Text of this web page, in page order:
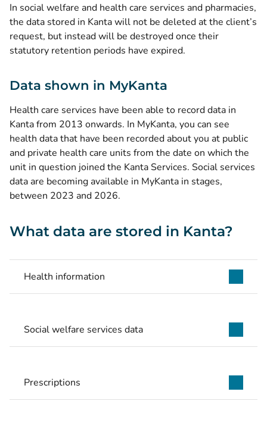
In social welfare and health care services and pharmacies,
the data stored in Kanta will not be deleted at the client’s
request, but instead will be destroyed once their
statutory retention periods have expired.
Data shown in MyKanta
Health care services have been able to record data in
Kanta from 2013 onwards. In MyKanta, you can see
health data that have been recorded about you at public
and private health care units from the date on which the
unit in question joined the Kanta Services. Social services
data are becoming available in MyKanta in stages,
between 2023 and 2026.
What data are stored in Kanta?
Health information
Social welfare services data
Prescriptions